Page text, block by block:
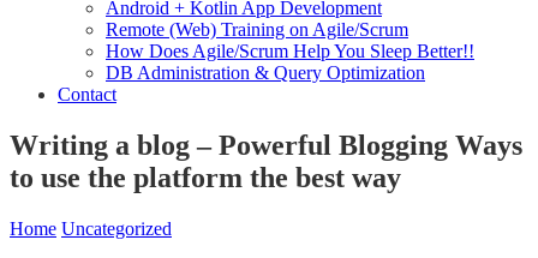
Android + Kotlin App Development
Remote (Web) Training on Agile/Scrum
How Does Agile/Scrum Help You Sleep Better!!
DB Administration & Query Optimization
Contact
Writing a blog – Powerful Blogging Ways
to use the platform the best way
Home Uncategorized